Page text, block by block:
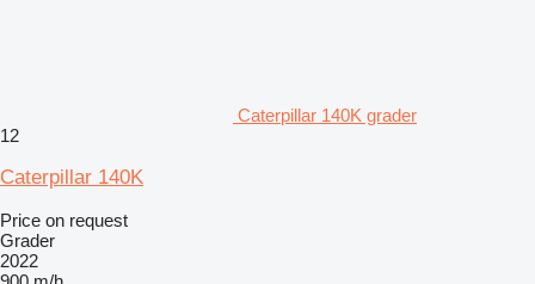
Caterpillar 140K grader
12
Caterpillar 140K
Price on request
Grader
2022